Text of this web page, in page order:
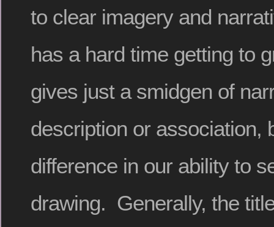
to clear imagery and
has a hard time getting to
gives just a smidgen of
description or association,
difference in our ability to
drawing. Generally, the